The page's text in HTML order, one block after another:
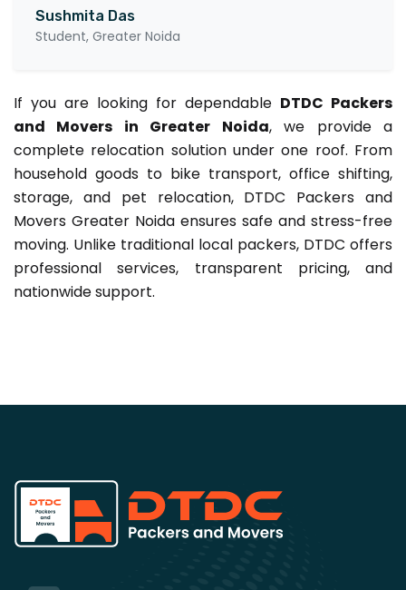
Sushmita Das
Student, Greater Noida
If you are looking for dependable DTDC Packers
and Movers in Greater Noida, we provide a
complete relocation solution under one roof. From
household goods to bike transport, office shifting,
storage, and pet relocation, DTDC Packers and
Movers Greater Noida ensures safe and stress-free
moving. Unlike traditional local packers, DTDC offers
professional services, transparent pricing, and
nationwide support.